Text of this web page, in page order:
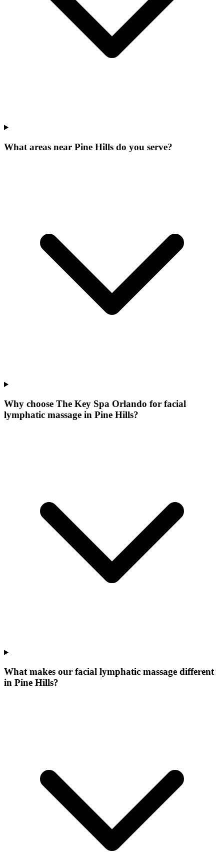
What areas near Pine Hills do you serve?
Why choose The Key Spa Orlando for facial
lymphatic massage in Pine Hills?
What makes our facial lymphatic massage different
in Pine Hills?